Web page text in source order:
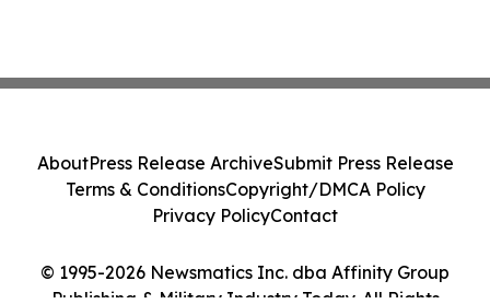
© 1995-2026 Newsmatics Inc. dba Affinity Group
Publishing & Military Industry Today. All Rights
AboutPress Release ArchiveSubmit Press Release
Terms & ConditionsCopyright/DMCA Policy
Privacy PolicyContact